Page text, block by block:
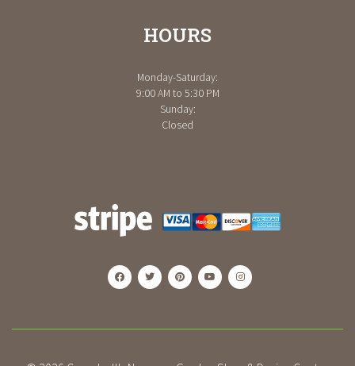
HOURS
Monday-Saturday:
9:00 AM to 5:30 PM
Sunday:
Closed